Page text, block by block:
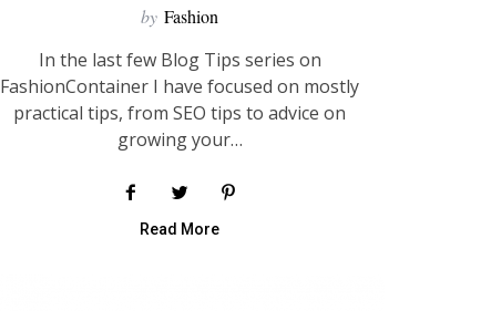
by Fashion
In the last few Blog Tips series on
FashionContainer I have focused on mostly
practical tips, from SEO tips to advice on
growing your…
Read More